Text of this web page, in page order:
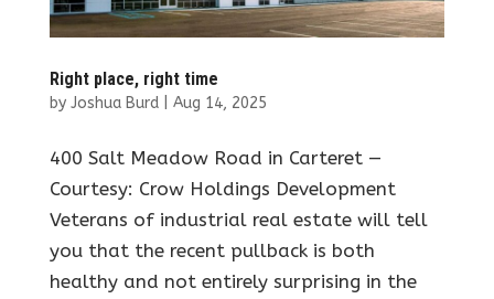
Right place, right time
by Joshua Burd| Aug 14, 2025
400 Salt Meadow Road in Carteret —
Courtesy: Crow Holdings Development
Veterans of industrial real estate will tell
you that the recent pullback is both
healthy and not entirely surprising in the